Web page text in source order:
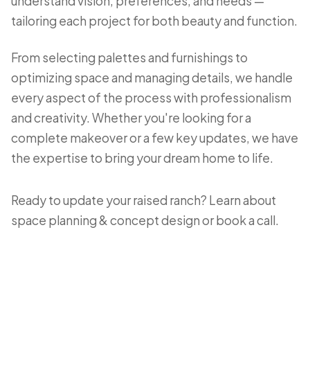
tailoring each project for both beauty and function.
From selecting palettes and furnishings to
optimizing space and managing details, we handle
every aspect of the process with professionalism
and creativity. Whether you're looking for a
complete makeover or a few key updates, we have
the expertise to bring your dream home to life.
Ready to update your raised ranch? Learn about
space planning & concept designorbook a call.